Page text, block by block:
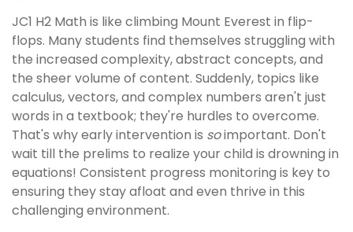
JC1 H2 Math is like climbing Mount Everest in flip-
flops. Many students find themselves struggling with
the increased complexity, abstract concepts, and
the sheer volume of content. Suddenly, topics like
calculus, vectors, and complex numbers aren't just
words in a textbook; they're hurdles to overcome.
That's why early intervention is soimportant. Don't
wait till the prelims to realize your child is drowning in
equations! Consistent progress monitoring is key to
ensuring they stay afloat and even thrive in this
challenging environment.